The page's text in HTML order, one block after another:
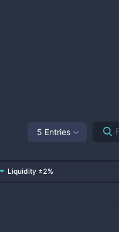
5 Entries
Liquidity ±2%